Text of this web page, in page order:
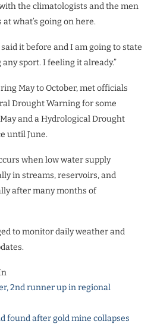
the climatologists and the men
what’s going on here.
it before and I am going to state
sport. I feeling it already.”
May to October, met officials
Drought Warning for some
and a Hydrological Drought
until June.
when low water supply
in streams, reservoirs, and
after many months of
to monitor daily weather and
2nd runner up in regional
found after gold mine collapses